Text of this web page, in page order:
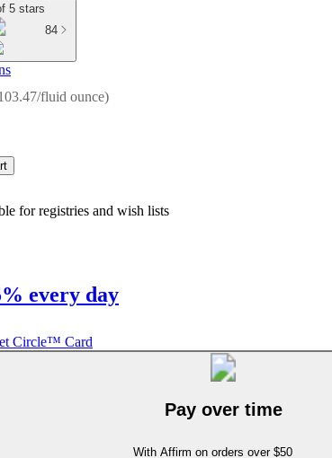
5 stars
84
fluid ounce)
for registries and wish lists
every day
Circle™ Card
Pay over time
With Affirm on orders over $50